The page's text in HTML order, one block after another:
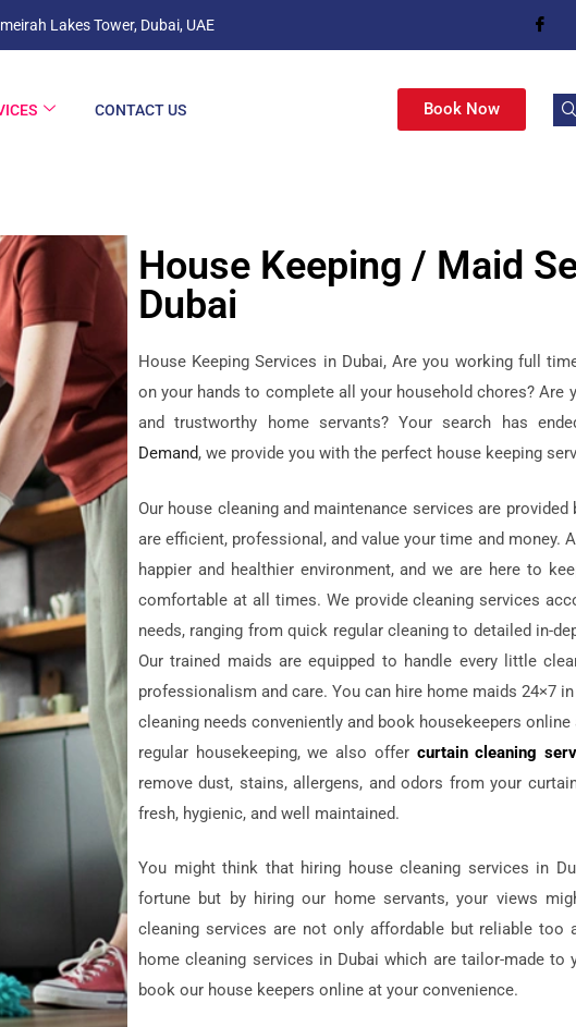
Lakes Tower, Dubai, UAE
CONTACT US Book Now
House Keeping / Maid
Dubai
House Keeping Services in Dubai, Are you working full
on your hands to complete all your household chores? Are
and trustworthy home servants? Your search has
Demand, we provide you with the perfect house keeping
Our house cleaning and maintenance services are provided
are efficient, professional, and value your time and money.
happier and healthier environment, and we are here to
comfortable at all times. We provide cleaning services
needs, ranging from quick regular cleaning to detailed in-
Our trained maids are equipped to handle every little
professionalism and care. You can hire home maids 24×7
cleaning needs conveniently and book housekeepers
regular housekeeping, we also offer curtain cleaning
remove dust, stains, allergens, and odors from your
fresh, hygienic, and well maintained.
You might think that hiring house cleaning services in
fortune but by hiring our home servants, your views
cleaning services are not only affordable but reliable too
home cleaning services in Dubai which are tailor-made to
book our house keepers online at your convenience.